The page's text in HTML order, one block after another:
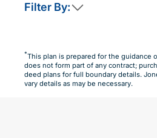
amongst the first to know as soon
Notify Me
Filter By:
*This plan is prepared for the guidance
does not form part of any contract;
deed plans for full boundary details.
vary details as may be necessary.